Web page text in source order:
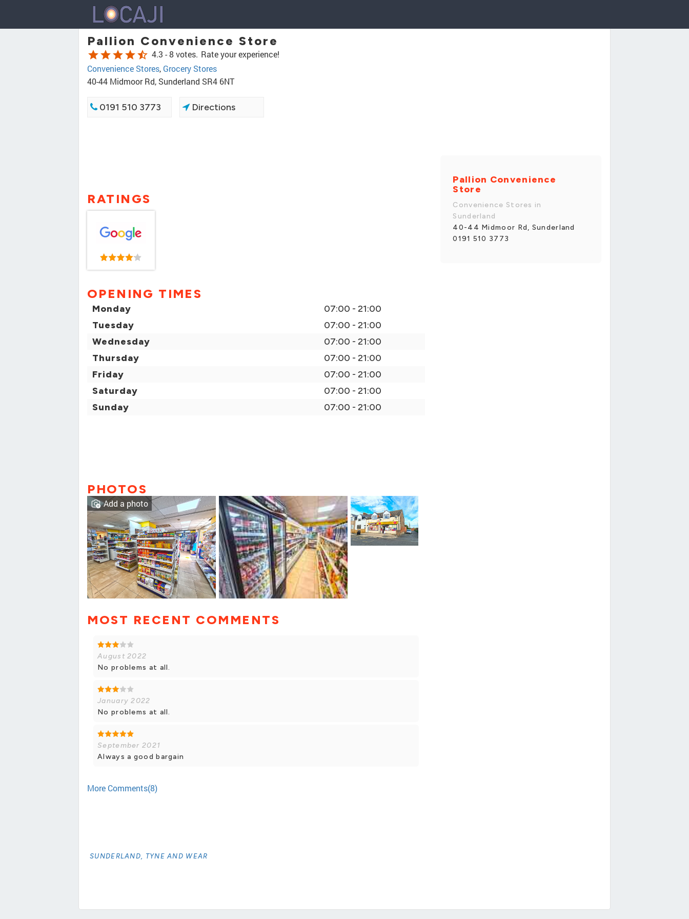
Pallion Convenience Store
starstarstarstarstar_half 4.3 -8 votes. Rate your experience!
Convenience Stores, Grocery Stores
40-44 Midmoor Rd, Sunderland SR4 6NT
0191 510 3773 Directions
RATINGS
OPENING TIMES
Monday
07:00 - 21:00
Tuesday
07:00 - 21:00
Wednesday
07:00 - 21:00
Thursday
07:00 - 21:00
Friday
07:00 - 21:00
Saturday
07:00 - 21:00
Sunday
07:00 - 21:00
PHOTOS
Add a photo
MOST RECENT COMMENTS
August 2022
No problems at all.
January 2022
No problems at all.
September 2021
Always a good bargain
More Comments(8)
SUNDERLAND, TYNE AND WEAR
Pallion Convenience
Store
Convenience Stores in
Sunderland
40-44 Midmoor Rd, Sunderland
0191 510 3773